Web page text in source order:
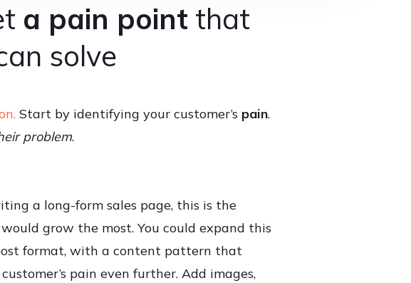
a pain point that
solve
Start by identifying your customer’s pain.
problem.
a long-form sales page, this is the
grow the most. You could expand this
format, with a content pattern that
pain even further. Add images,